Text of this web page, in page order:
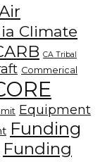
Climate
CA Tribal
Commerical
Equipment
Funding
Funding